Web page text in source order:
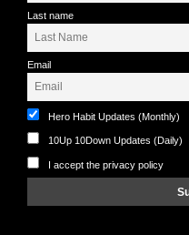
Last name
Email
Hero Habit Updates (Monthly)
10Up 10Down Updates (Daily)
I accept the privacy policy